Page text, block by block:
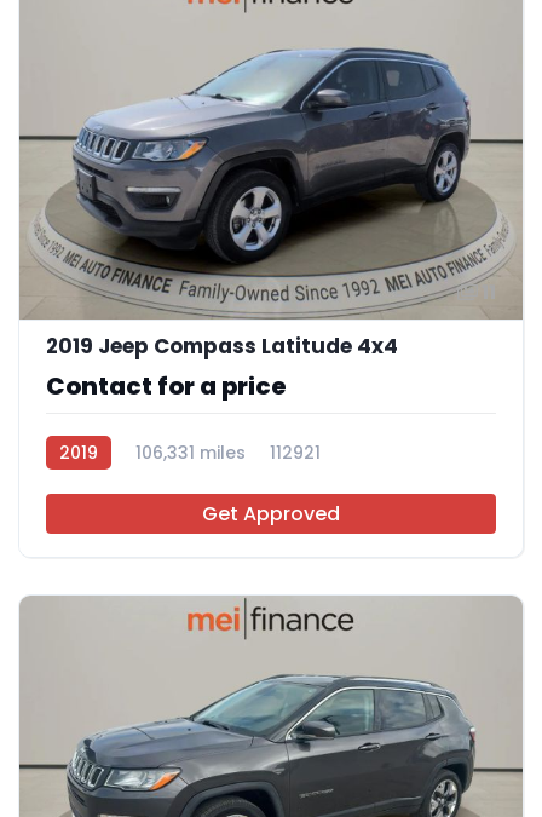
2019 Jeep Compass Latitude 4x4
Contact for a price
2019 106,331 miles 112921
Get Approved